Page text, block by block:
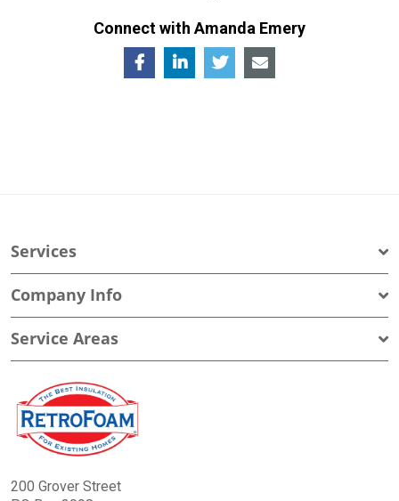
Connect with Amanda Emery
Services
Company Info
Service Areas
200 Grover Street